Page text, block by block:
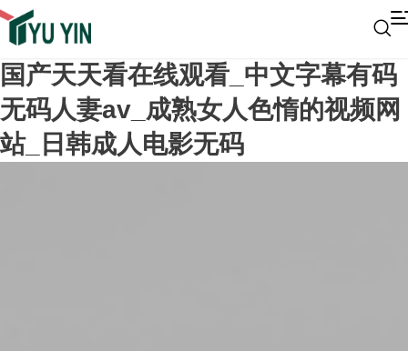
国产天天看在线观看_中文字幕有码
无码人妻av_成熟女人色惰的视频网
站_日韩成人电影无码